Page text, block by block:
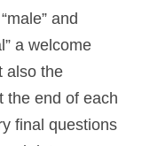
and
a welcome
also the
the end of each
final questions